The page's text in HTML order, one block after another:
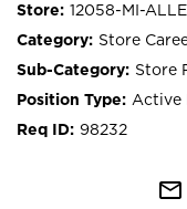
12058-MI-
Store
Store
Active
98232
mail_outline